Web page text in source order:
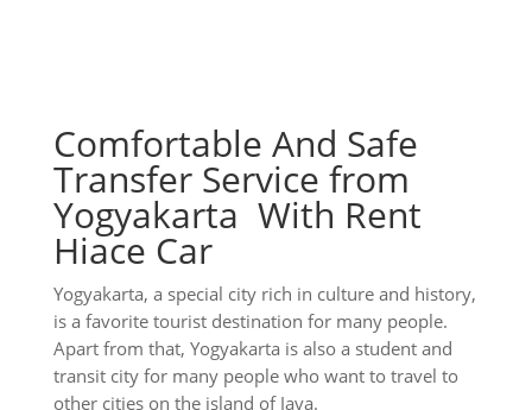
Comfortable And Safe
Transfer Service from
Yogyakarta With Rent
Hiace Car
Yogyakarta, a special city rich in culture and history,
is a favorite tourist destination for many people.
Apart from that, Yogyakarta is also a student and
transit city for many people who want to travel to
other cities on the island of Java.